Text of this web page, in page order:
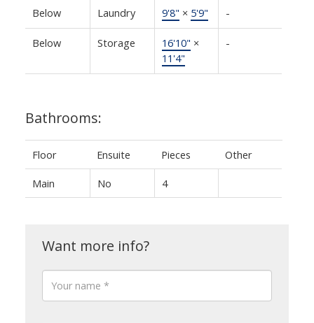
Below Laundry 9'8" × 5'9" -
Below Storage 16'10" ×
11'4"
-
Bathrooms:
Floor Ensuite Pieces Other
Main No 4